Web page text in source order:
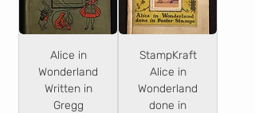
Alice in
Wonderland
Written in
Gregg
StampKraft
Alice in
Wonderland
done in